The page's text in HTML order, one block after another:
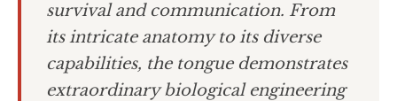
survival and communication. From
its intricate anatomy to its diverse
capabilities, the tongue demonstrates
extraordinary biological engineering